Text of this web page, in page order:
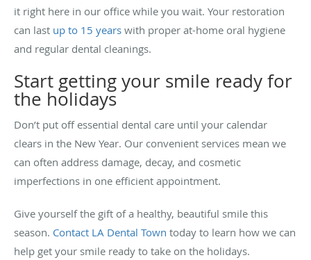
it right here in our office while you wait. Your restoration
can last up to 15 years with proper at-home oral hygiene
and regular dental cleanings.
Start getting your smile ready for
the holidays
Don’t put off essential dental care until your calendar
clears in the New Year. Our convenient services mean we
can often address damage, decay, and cosmetic
imperfections in one efficient appointment.
Give yourself the gift of a healthy, beautiful smile this
season. Contact LA Dental Town today to learn how we can
help get your smile ready to take on the holidays.